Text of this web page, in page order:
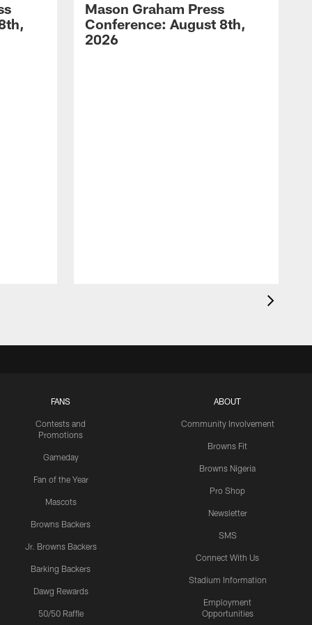
Mason Graham Press
Conference: August 8th,
2026
FANS
Contests and
Promotions
Gameday
Fan of the Year
Mascots
Browns Backers
Jr. Browns Backers
Barking Backers
Dawg Rewards
50/50 Raffle
ABOUT
Community Involvement
Browns Fit
Browns Nigeria
Pro Shop
Newsletter
SMS
Connect With Us
Stadium Information
Employment
Opportunities